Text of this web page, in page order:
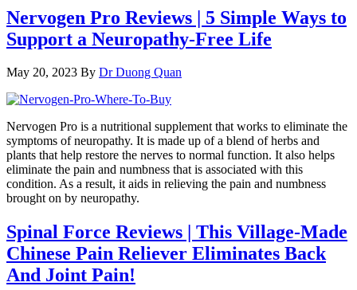
Nervogen Pro Reviews | 5 Simple Ways to
Support a Neuropathy-Free Life
May 20, 2023 By Dr Duong Quan
Nervogen Pro is a nutritional supplement that works to eliminate the
symptoms of neuropathy. It is made up of a blend of herbs and
plants that help restore the nerves to normal function. It also helps
eliminate the pain and numbness that is associated with this
condition. As a result, it aids in relieving the pain and numbness
brought on by neuropathy.
Spinal Force Reviews | This Village-Made
Chinese Pain Reliever Eliminates Back
And Joint Pain!